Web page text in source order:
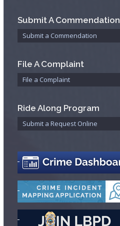
Submit A Commendation
Submit a Commendation
File A Complaint
File a Complaint
Ride Along Program
Submit a Request Online